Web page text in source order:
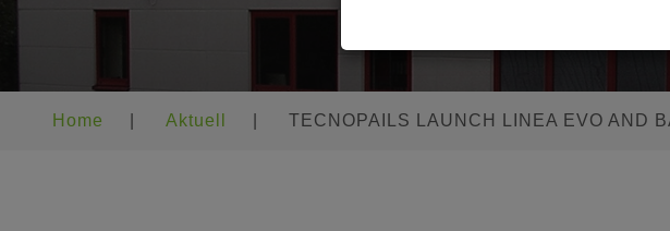
Home Aktuell TECNOPAILS LAUNCH LINEA EVO AND